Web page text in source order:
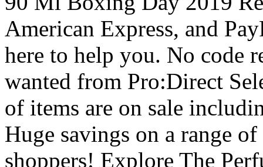
American Express, and
here to help you. No code
wanted from Pro:Direct
of items are on sale
Huge savings on a range
shoppers! Explore The